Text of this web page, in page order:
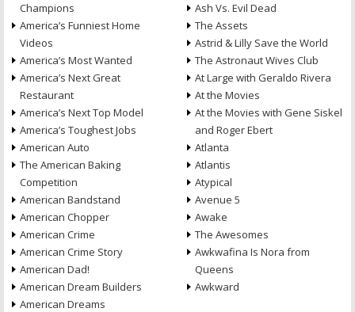
Champions
America’s Funniest Home
Videos
America’s Most Wanted
America’s Next Great
Restaurant
America’s Next Top Model
America’s Toughest Jobs
American Auto
The American Baking
Competition
American Bandstand
American Chopper
American Crime
American Crime Story
American Dad!
American Dream Builders
American Dreams
Ash Vs. Evil Dead
The Assets
Astrid & Lilly Save the World
The Astronaut Wives Club
At Large with Geraldo Rivera
At the Movies
At the Movies with Gene Siskel
and Roger Ebert
Atlanta
Atlantis
Atypical
Avenue 5
Awake
The Awesomes
Awkwafina Is Nora from
Queens
Awkward